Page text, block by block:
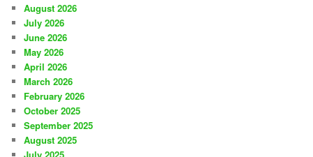
August 2026
July 2026
June 2026
May 2026
April 2026
March 2026
February 2026
October 2025
September 2025
August 2025